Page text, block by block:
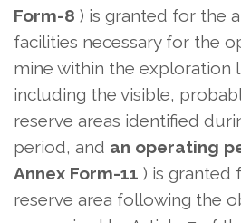
Form-8 ) is granted for the
facilities necessary for the
mine within the exploration
including the visible,
reserve areas identified
period, and an operating
Annex Form-11 ) is granted
reserve area following the